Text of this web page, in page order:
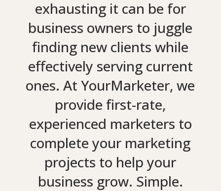
exhausting it can be for
business owners to juggle
finding new clients while
effectively serving current
ones. At YourMarketer, we
provide first-rate,
experienced marketers to
complete your marketing
projects to help your
business grow. Simple.